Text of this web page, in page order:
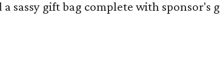
sassy gift bag complete with sponsor's